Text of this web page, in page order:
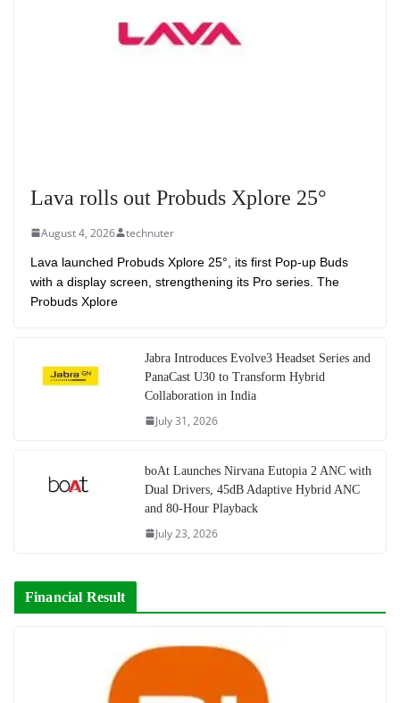
Lava rolls out Probuds Xplore 25°
August 4, 2026 technuter
Lava launched Probuds Xplore 25°, its first Pop-up Buds
with a display screen, strengthening its Pro series. The
Probuds Xplore
Jabra Introduces Evolve3 Headset Series and
PanaCast U30 to Transform Hybrid
Collaboration in India
July 31, 2026
boAt Launches Nirvana Eutopia 2 ANC with
Dual Drivers, 45dB Adaptive Hybrid ANC
and 80-Hour Playback
July 23, 2026
Financial Result